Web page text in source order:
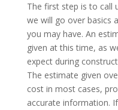
The first step is to call
we will go over basics
you may have. An
given at this time, as
expect during
The estimate given
cost in most cases,
accurate information.